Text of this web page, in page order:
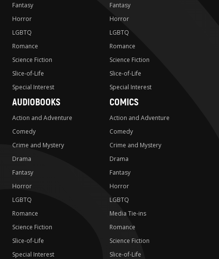
Fantasy
Horror
LGBTQ
Romance
Science Fiction
Slice-of-Life
Special Interest
Fantasy
Horror
LGBTQ
Romance
Science Fiction
Slice-of-Life
Special Interest
AUDIOBOOKS
Action and Adventure
Comedy
Crime and Mystery
Drama
Fantasy
Horror
LGBTQ
Romance
Science Fiction
Slice-of-Life
Special Interest
COMICS
Action and Adventure
Comedy
Crime and Mystery
Drama
Fantasy
Horror
LGBTQ
Media Tie-ins
Romance
Science Fiction
Slice-of-Life